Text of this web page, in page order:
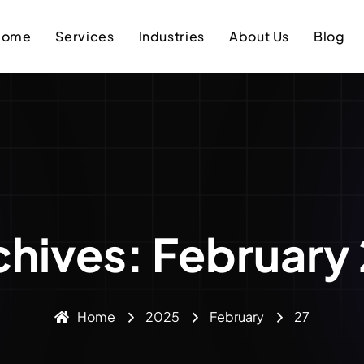
Services Industries About Us Blog
February
Home 2025 February 27